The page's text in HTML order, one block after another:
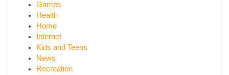
Games
Health
Home
Internet
Kids and Teens
News
Recreation